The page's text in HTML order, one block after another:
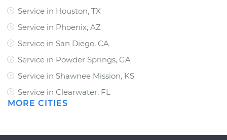
Service in Houston, TX
Service in Phoenix, AZ
Service in San Diego, CA
Service in Powder Springs, GA
Service in Shawnee Mission, KS
Service in Clearwater, FL
MORE CITIES